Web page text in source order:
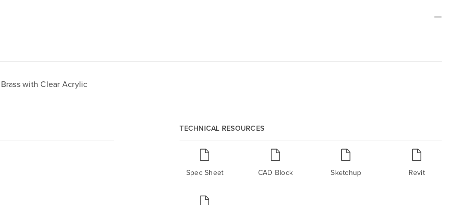
with Clear Acrylic
TECHNICAL RESOURCES
Spec Sheet CAD Block Sketchup Revit